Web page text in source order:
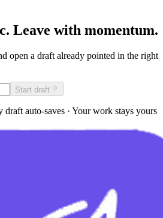
Leave with momentum.
open a draft already pointed in the right
Start draft
draft auto-saves · Your work stays yours